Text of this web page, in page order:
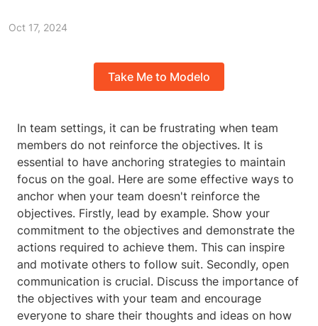
Oct 17, 2024
Take Me to Modelo
In team settings, it can be frustrating when team
members do not reinforce the objectives. It is
essential to have anchoring strategies to maintain
focus on the goal. Here are some effective ways to
anchor when your team doesn't reinforce the
objectives. Firstly, lead by example. Show your
commitment to the objectives and demonstrate the
actions required to achieve them. This can inspire
and motivate others to follow suit. Secondly, open
communication is crucial. Discuss the importance of
the objectives with your team and encourage
everyone to share their thoughts and ideas on how